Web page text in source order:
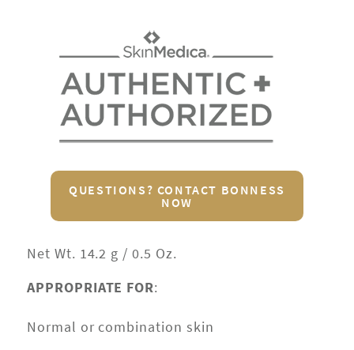
QUESTIONS? CONTACT BONNESS
NOW
Net Wt. 14.2 g / 0.5 Oz.
APPROPRIATE FOR:
Normal or combination skin